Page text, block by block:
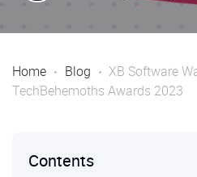
Home Blog
XB Software
TechBehemoths Awards 2023
Contents